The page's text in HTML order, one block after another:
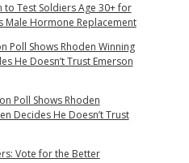
to Test Soldiers Age 30+ for
Male Hormone Replacement
Poll Shows Rhoden Winning
He Doesn’t Trust Emerson
Poll Shows Rhoden
Decides He Doesn’t Trust
Vote for the Better